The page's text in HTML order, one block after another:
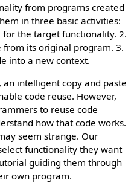
from programs created
in three basic activities:
the target functionality. 2.
from its original program. 3.
into a new context.
intelligent copy and paste
code reuse. However,
to reuse code
how that code works.
seem strange. Our
functionality they want
guiding them through
own program.